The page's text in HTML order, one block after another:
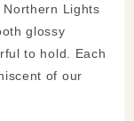
Lights
glossy
to hold. Each
of our